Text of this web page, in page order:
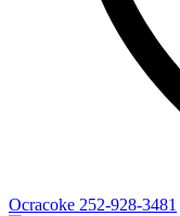
Ocracoke 252-928-3481